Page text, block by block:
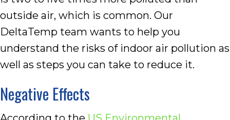
outside air, which is common. Our
DeltaTemp team wants to help you
understand the risks of indoor air pollution as
well as steps you can take to reduce it.
Negative Effects